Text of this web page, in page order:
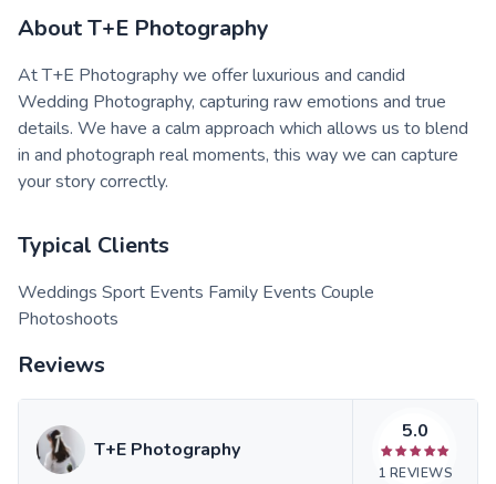
AboutT+E Photography
At T+E Photography we offer luxurious and candid
Wedding Photography, capturing raw emotions and true
details. We have a calm approach which allows us to blend
in and photograph real moments, this way we can capture
your story correctly.
Typical Clients
Weddings Sport Events Family Events Couple
Photoshoots
Reviews
T+E Photography
5.0
1 REVIEWS